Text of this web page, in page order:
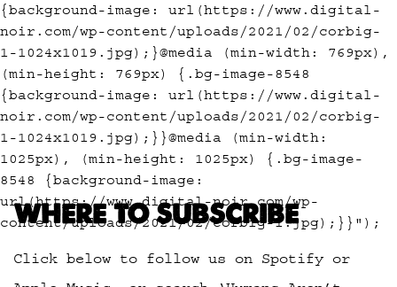
{background-image: url(https://www.digital-
noir.com/wp-content/uploads/2021/02/corbig-
1-1024x1019.jpg);}@media (min-width: 769px),
(min-height: 769px) {.bg-image-8548
{background-image: url(https://www.digital-
noir.com/wp-content/uploads/2021/02/corbig-
1-1024x1019.jpg);}}@media (min-width:
1025px), (min-height: 1025px) {.bg-image-
8548 {background-image:
url(https://www.digital-noir.com/wp-
content/uploads/2021/02/corbig-1.jpg);}}");
WHERE TO SUBSCRIBE
Click below to follow us on Spotify or